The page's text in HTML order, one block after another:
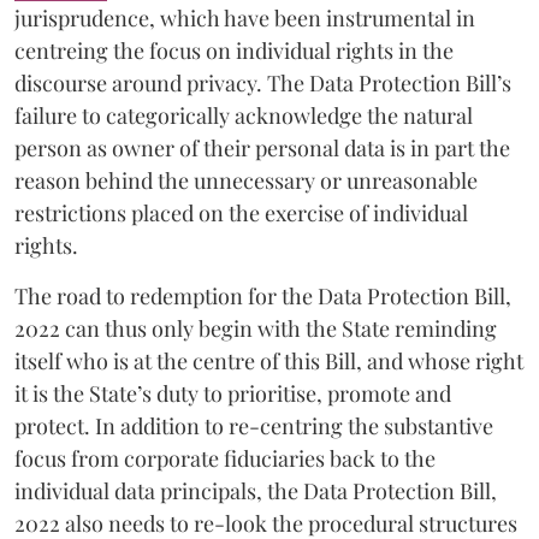
jurisprudence, which have been instrumental in
centreing the focus on individual rights in the
discourse around privacy. The Data Protection Bill’s
failure to categorically acknowledge the natural
person as owner of their personal data is in part the
reason behind the unnecessary or unreasonable
restrictions placed on the exercise of individual
rights.
The road to redemption for the Data Protection Bill,
2022 can thus only begin with the State reminding
itself who is at the centre of this Bill, and whose right
it is the State’s duty to prioritise, promote and
protect. In addition to re-centring the substantive
focus from corporate fiduciaries back to the
individual data principals, the Data Protection Bill,
2022 also needs to re-look the procedural structures